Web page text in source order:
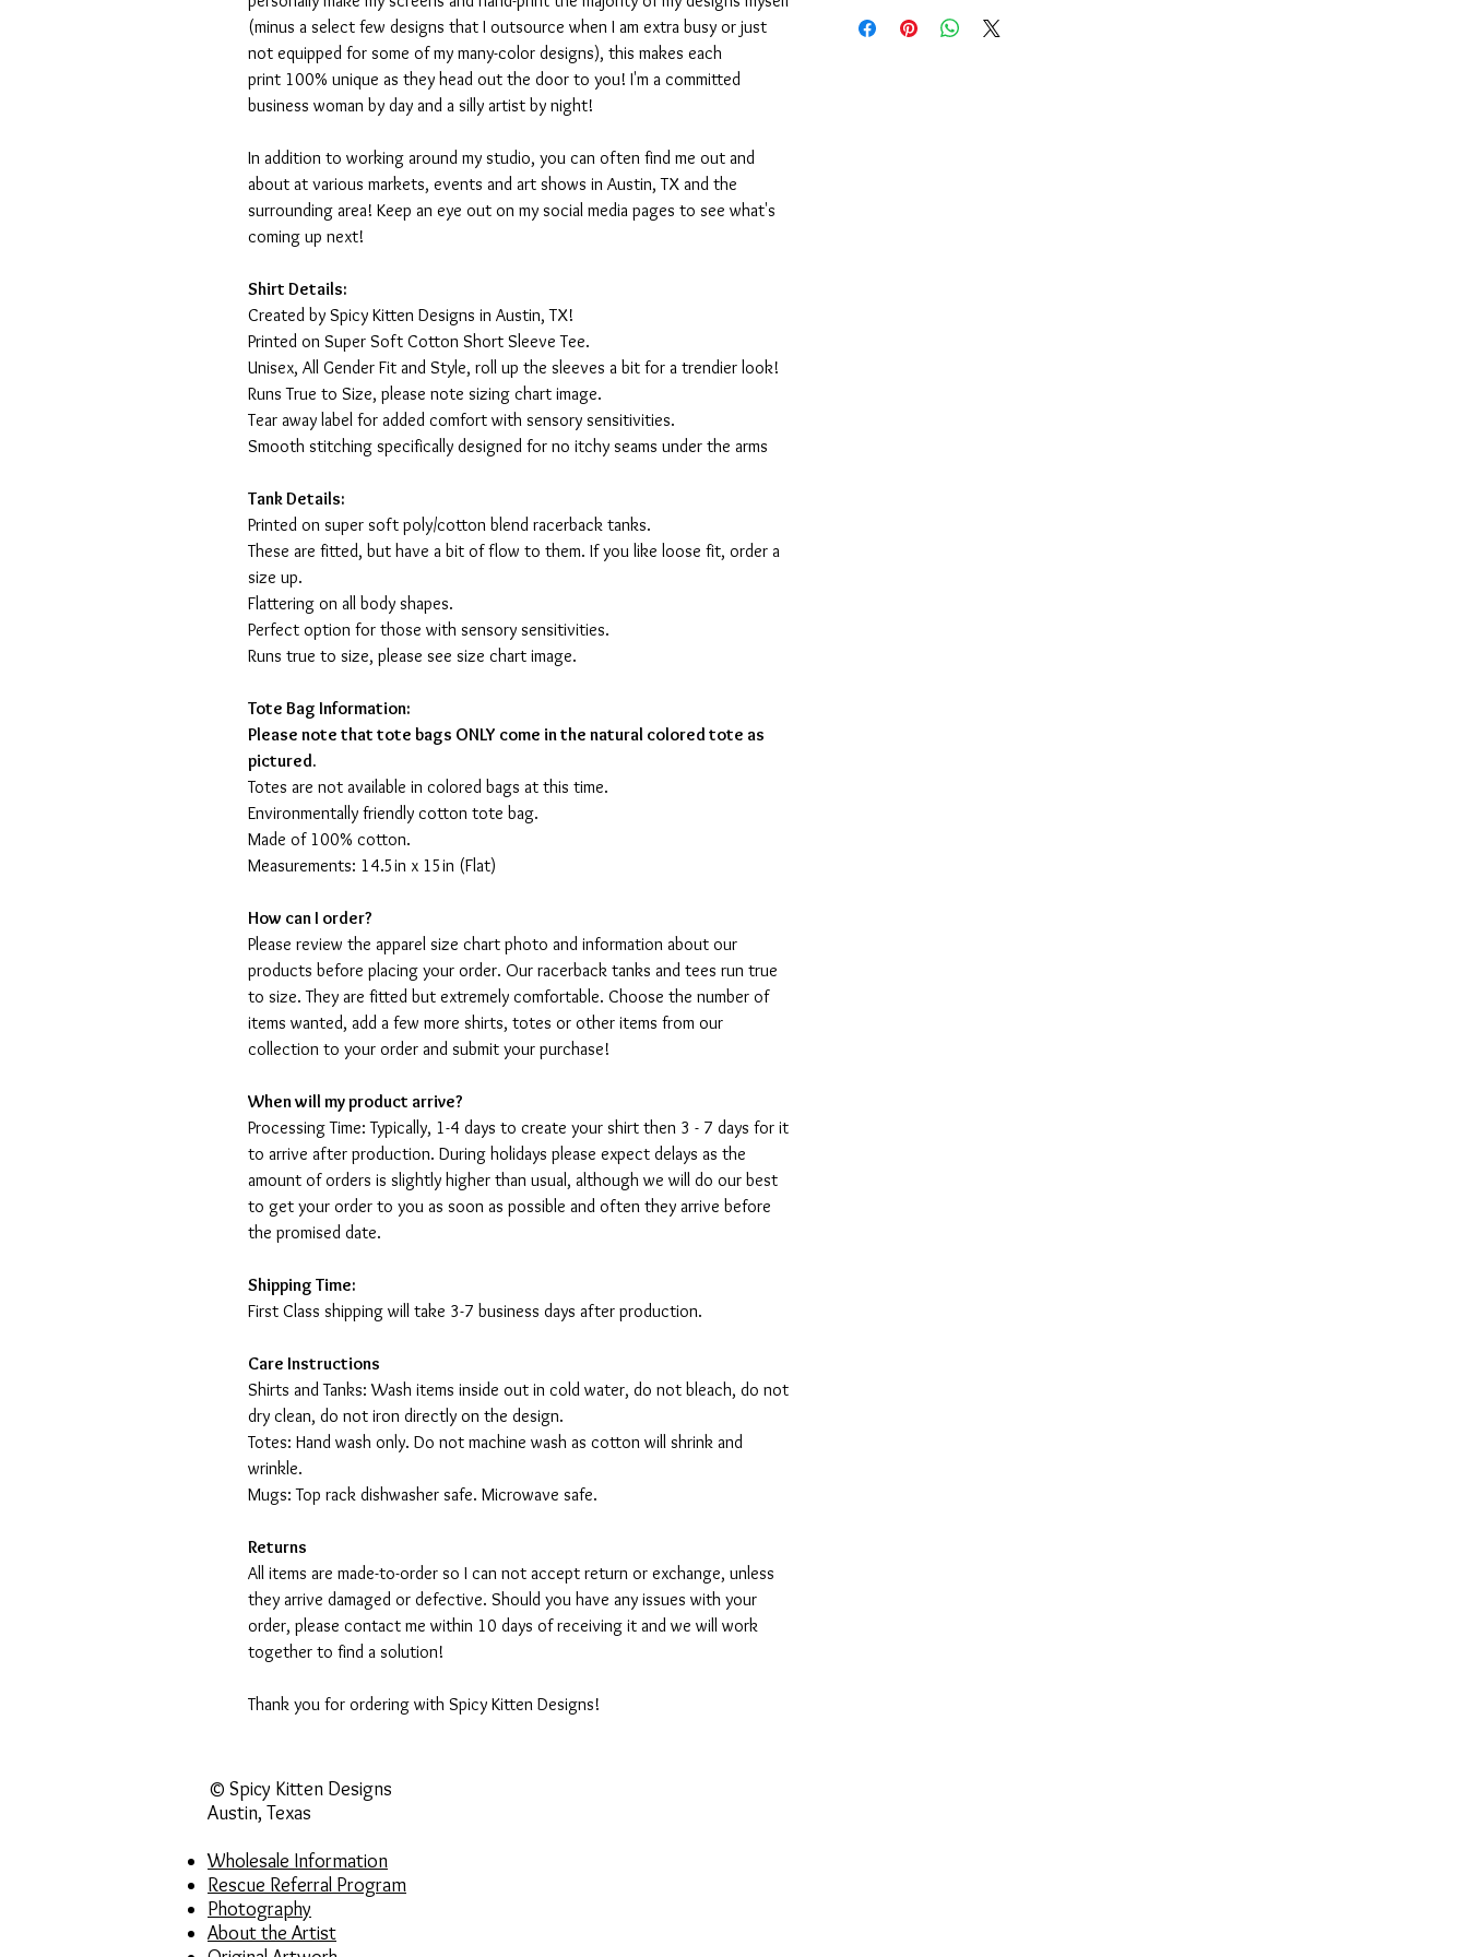
(minus a select few designs that I outsource when I am extra busy or just
not equipped for some of my many-color designs), this makes each
print 100% unique as they head out the door to you! I'm a committed
business woman by day and a silly artist by night!
In addition to working around my studio, you can often find me out and
about at various markets, events and art shows in Austin, TX and the
surrounding area! Keep an eye out on my social media pages to see what's
coming up next!
Shirt Details:
Created by Spicy Kitten Designs in Austin, TX!
Printed on Super Soft Cotton Short Sleeve Tee.
Unisex, All Gender Fit and Style, roll up the sleeves a bit for a trendier look!
Runs True to Size, please note sizing chart image.
Tear away label for added comfort with sensory sensitivities.
Smooth stitching specifically designed for no itchy seams under the arms
Tank Details:
Printed on super soft poly/cotton blend racerback tanks.
These are fitted, but have a bit of flow to them. If you like loose fit, order a
size up.
Flattering on all body shapes.
Perfect option for those with sensory sensitivities.
Runs true to size, please see size chart image.
Tote Bag Information:
Please note that tote bags ONLY come in the natural colored tote as
pictured.
Totes are not available in colored bags at this time.
Environmentally friendly cotton tote bag.
Made of 100% cotton.
Measurements: 14.5in x 15in (Flat)
How can I order?
Please review the apparel size chart photo and information about our
products before placing your order. Our racerback tanks and tees run true
to size. They are fitted but extremely comfortable. Choose the number of
items wanted, add a few more shirts, totes or other items from our
collection to your order and submit your purchase!
When will my product arrive?
Processing Time: Typically, 1-4 days to create your shirt then 3 - 7 days for it
to arrive after production. During holidays please expect delays as the
amount of orders is slightly higher than usual, although we will do our best
to get your order to you as soon as possible and often they arrive before
the promised date.
Shipping Time:
First Class shipping will take 3-7 business days after production.
Care Instructions
Shirts and Tanks: Wash items inside out in cold water, do not bleach, do not
dry clean, do not iron directly on the design.
Totes: Hand wash only. Do not machine wash as cotton will shrink and
wrinkle.
Mugs: Top rack dishwasher safe. Microwave safe.
Returns
All items are made-to-order so I can not accept return or exchange, unless
they arrive damaged or defective. Should you have any issues with your
order, please contact me within 10 days of receiving it and we will work
together to find a solution!
Thank you for ordering with Spicy Kitten Designs!
© Spicy Kitten Designs
Austin, Texas
Wholesale Information
Rescue Referral Program
Photography
About the Artist